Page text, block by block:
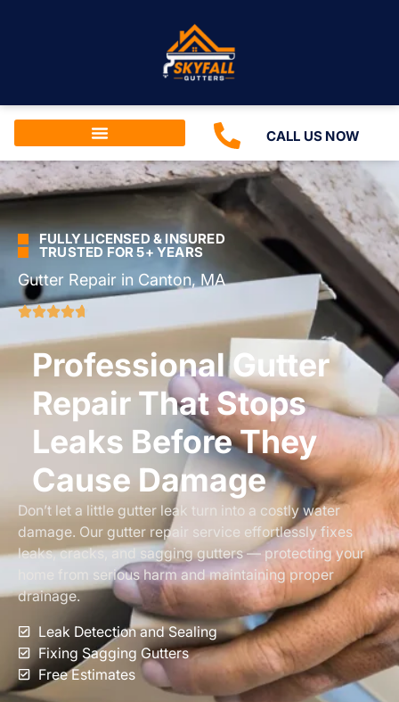
CALL US NOW
FULLY LICENSED & INSURED
TRUSTED FOR 5+ YEARS
Gutter Repair in Canton, MA
Professional Gutter
Repair That Stops
Leaks Before They
Cause Damage
Don’t let a little gutter leak turn into a costly water
damage. Our gutter repair service effortlessly fixes
leaks, cracks, and sagging gutters — protecting your
home from serious harm and maintaining proper
drainage.
Leak Detection and Sealing
Fixing Sagging Gutters
Free Estimates